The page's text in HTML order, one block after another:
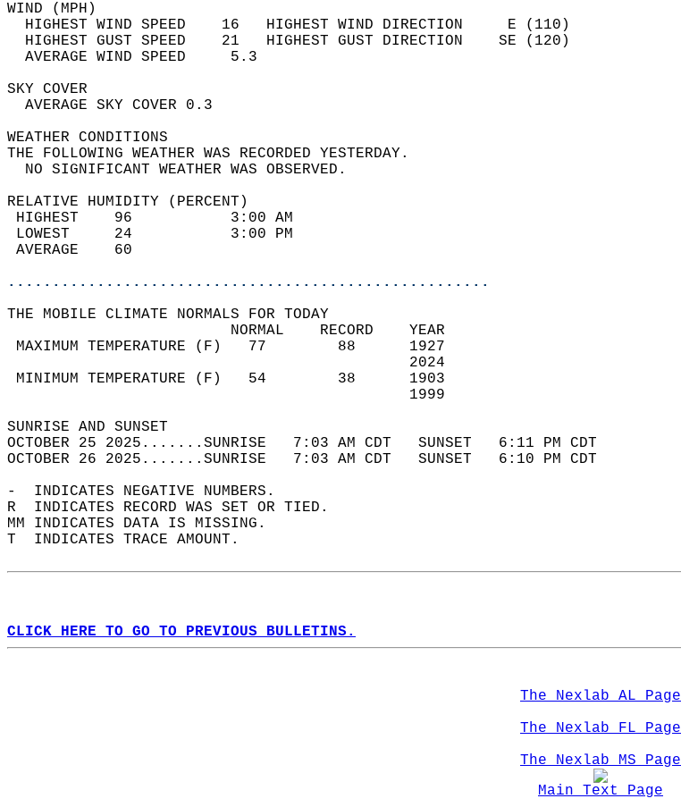
WIND (MPH)
  HIGHEST WIND SPEED    16   HIGHEST WIND DIRECTION     E (110)
  HIGHEST GUST SPEED    21   HIGHEST GUST DIRECTION    SE (120)
  AVERAGE WIND SPEED     5.3
SKY COVER
  AVERAGE SKY COVER 0.3
WEATHER CONDITIONS
THE FOLLOWING WEATHER WAS RECORDED YESTERDAY.
  NO SIGNIFICANT WEATHER WAS OBSERVED.
RELATIVE HUMIDITY (PERCENT)
HIGHEST    96           3:00 AM
LOWEST     24           3:00 PM
AVERAGE    60
......................................................
THE MOBILE CLIMATE NORMALS FOR TODAY
                         NORMAL    RECORD    YEAR
MAXIMUM TEMPERATURE (F)   77        88      1927
                                             2024
MINIMUM TEMPERATURE (F)   54        38      1903
                                             1999
SUNRISE AND SUNSET
OCTOBER 25 2025.......SUNRISE   7:03 AM CDT   SUNSET   6:11 PM CDT
OCTOBER 26 2025.......SUNRISE   7:03 AM CDT   SUNSET   6:10 PM CDT
-  INDICATES NEGATIVE NUMBERS.
R  INDICATES RECORD WAS SET OR TIED.
MM INDICATES DATA IS MISSING.
T  INDICATES TRACE AMOUNT.
CLICK HERE TO GO TO PREVIOUS BULLETINS.
The Nexlab AL Page
The Nexlab FL Page
The Nexlab MS Page
Main Text Page